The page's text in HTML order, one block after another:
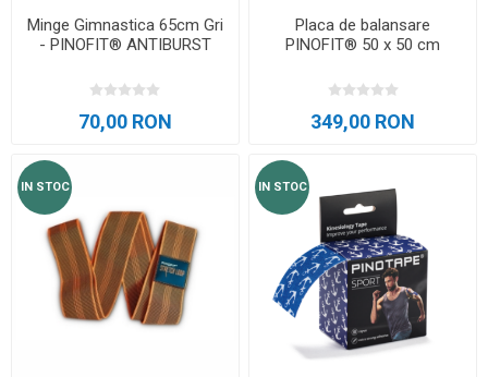
Minge Gimnastica 65cm Gri
- PINOFIT® ANTIBURST
70,00 RON
Placa de balansare
PINOFIT® 50 x 50 cm
349,00 RON
IN STOC IN STOC